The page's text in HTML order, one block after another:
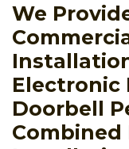
We
Electronic
Doorbell
Combined